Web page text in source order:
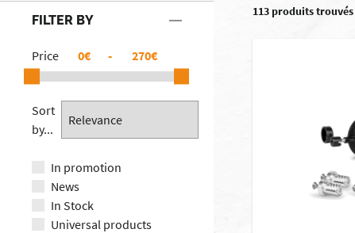
FILTER BY
Price € - €
Sort
by...
In promotion
News
In Stock
Universal products
113 produits trouvés